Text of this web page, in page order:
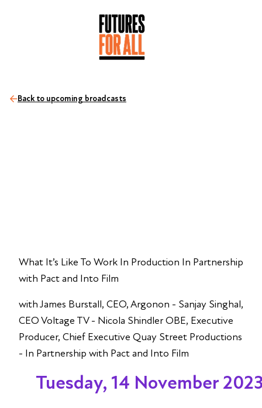
Back to upcoming broadcasts
What It’s Like To Work In Production In Partnership
with Pact and Into Film
with James Burstall, CEO, Argonon - Sanjay Singhal,
CEO Voltage TV - Nicola Shindler OBE, Executive
Producer, Chief Executive Quay Street Productions
- In Partnership with Pact and Into Film
Tuesday, 14 November